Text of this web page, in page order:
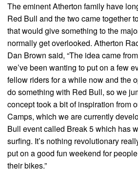
The eminent Atherton family have
Red Bull and the two came together
that would give something to the
normally get overlooked. Atherton
Dan Brown said, “The idea came
we’ve been wanting to put on a few
fellow riders for a while now and the
do something with Red Bull, so we
concept took a bit of inspiration from
Camps, which we are currently
Bull event called Break 5 which has
surfing. It’s nothing revolutionary
put on a good fun weekend for
their bikes.”